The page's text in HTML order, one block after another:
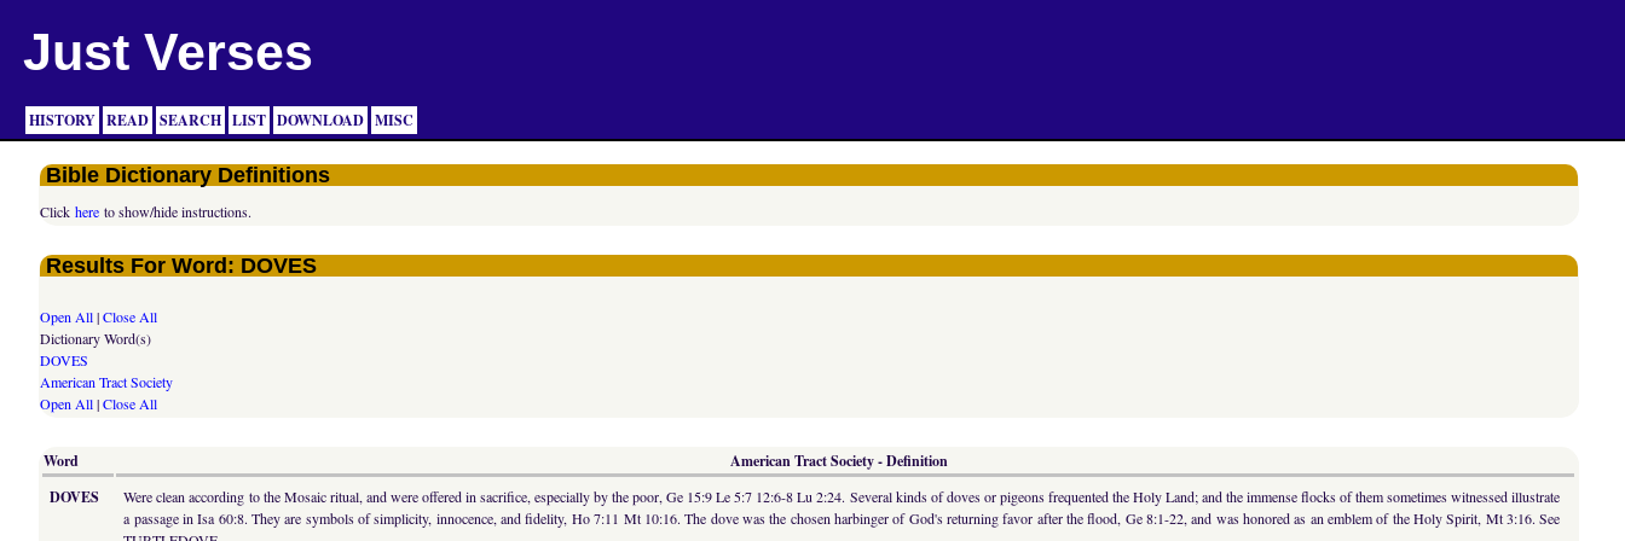
Just Verses
HISTORY READ SEARCH LIST DOWNLOAD MISC
Bible Dictionary Definitions
Clickhere to show/hide instructions.
Results For Word: DOVES
Open All|Close All
Dictionary Word(s)
DOVES
American Tract Society
Open All|Close All
Word
American Tract Society - Definition
DOVES
Were clean according to the Mosaic ritual, and were offered in sacrifice, especially by the poor, Ge 15:9 Le 5:7 12:6-8 Lu 2:24. Several kinds of doves or pigeons frequented the Holy Land; and the immense flocks of them sometimes witnessed illustrate
a passage in Isa 60:8. They are symbols of simplicity, innocence, and fidelity, Ho 7:11 Mt 10:16. The dove was the chosen harbinger of God's returning favor after the flood, Ge 8:1-22, and was honored as an emblem of the Holy Spirit, Mt 3:16. See